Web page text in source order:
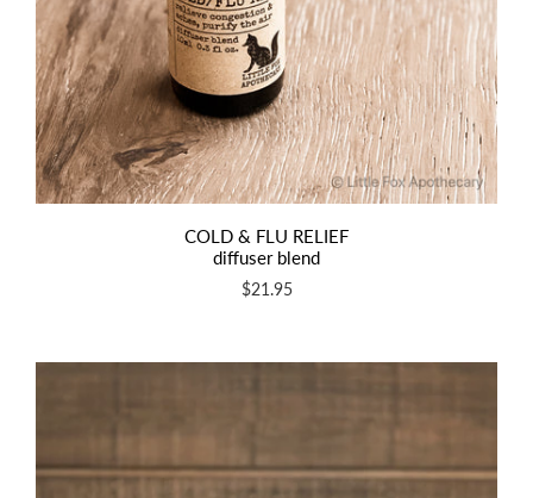
COLD & FLU RELIEF
diffuser blend
$21.95